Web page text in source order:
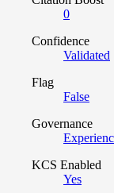
0
Confidence
Validated
Flag
False
Governance
KCS Enabled
Yes